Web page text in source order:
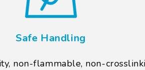
Safe Handling
non-flammable, non-